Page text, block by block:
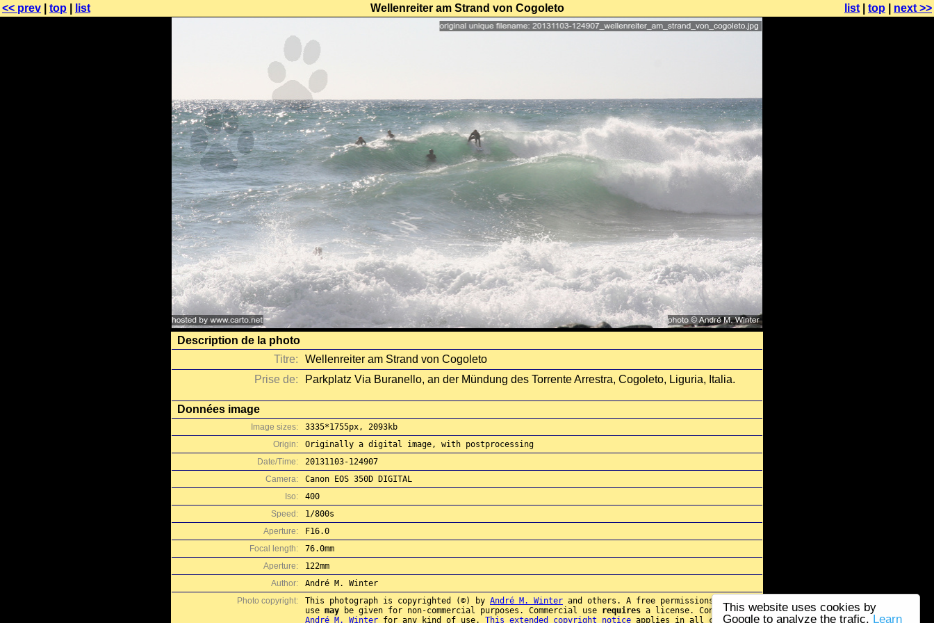
This website uses cookies by
Google to analyze the trafic. Learn
<< prev top list Wellenreiter am Strand von Cogoleto list top next >>
Description de la photo
Titre:
Wellenreiter am Strand von Cogoleto
Prise de:
Parkplatz Via Buranello, an der Mündung des Torrente Arrestra, Cogoleto, Liguria, Italia.
Données image
Image sizes:
3335*1755px, 2093kb
Origin:
Originally a digital image, with postprocessing
Date/Time:
20131103-124907
Camera:
Canon EOS 350D DIGITAL
Iso:
400
Speed:
1/800s
Aperture:
F16.0
Focal length:
76.0mm
Aperture:
122mm
Author:
André M. Winter
Photo copyright:
This photograph is copyrighted (©) by André M. Winter and others. A free permissions for re-
use may be given for non-commercial purposes. Commercial use requires a license. Contact
André M. Winter for any kind of use. This extended copyright notice applies in all cases.